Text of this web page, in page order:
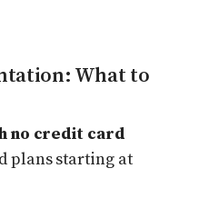
What to
no credit card
plans starting at